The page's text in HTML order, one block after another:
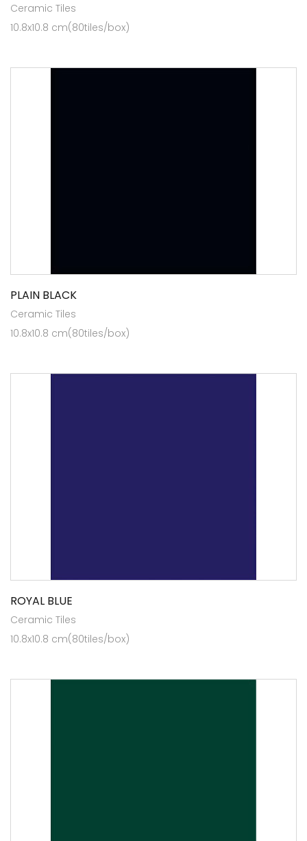
Ceramic Tiles
10.8x10.8 cm(80tiles/box)
PLAIN BLACK
Ceramic Tiles
10.8x10.8 cm(80tiles/box)
ROYAL BLUE
Ceramic Tiles
10.8x10.8 cm(80tiles/box)